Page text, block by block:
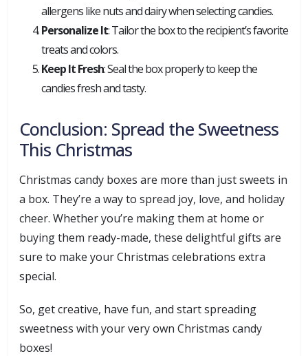
allergens like nuts and dairy when selecting candies.
Personalize It: Tailor the box to the recipient’s favorite
treats and colors.
Keep It Fresh: Seal the box properly to keep the
candies fresh and tasty.
Conclusion: Spread the Sweetness
This Christmas
Christmas candy boxes are more than just sweets in
a box. They’re a way to spread joy, love, and holiday
cheer. Whether you’re making them at home or
buying them ready-made, these delightful gifts are
sure to make your Christmas celebrations extra
special.
So, get creative, have fun, and start spreading
sweetness with your very own Christmas candy
boxes!